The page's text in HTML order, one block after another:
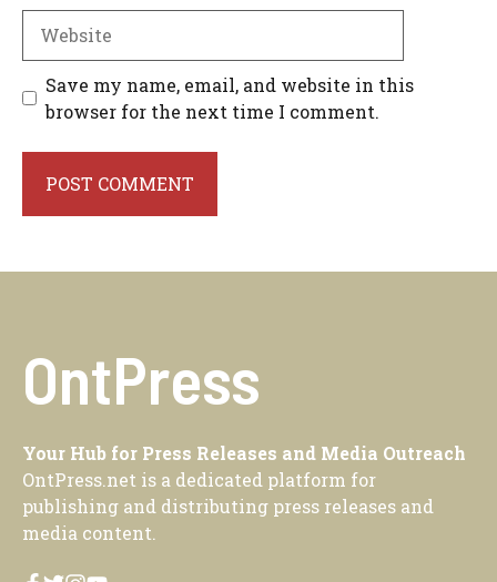
Save my name, email, and website in this
browser for the next time I comment.
OntPress
Your Hub for Press Releases and Media Outreach
OntPress.net is a dedicated platform for
publishing and distributing press releases and
media content.